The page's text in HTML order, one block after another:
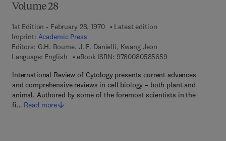
Volume 28
1st Edition - February 28, 1970
Latest edition
Imprint: Academic Press
Editors: G.H. Bourne, J. F. Danielli, Kwang Jeon
Language: English
eBook ISBN: 97800805856599 7 8 - 0 - 0 8 - 0
International Review of Cytology presents current advances
and comprehensive reviews in cell biology – both plant and
animal. Authored by some of the foremost scientists in the
fi… Read more